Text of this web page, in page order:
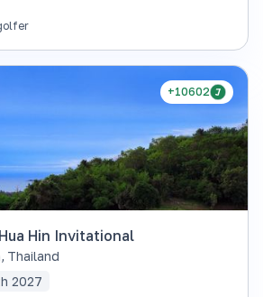
+10602
Hin Invitational
, Thailand
2027